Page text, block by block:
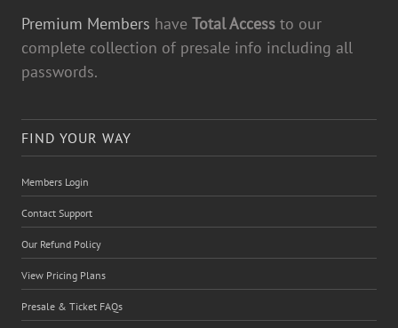
Premium Members have Total Access to our
complete collection of presale info including all
passwords.
FIND YOUR WAY
Members Login
Contact Support
Our Refund Policy
View Pricing Plans
Presale & Ticket FAQs